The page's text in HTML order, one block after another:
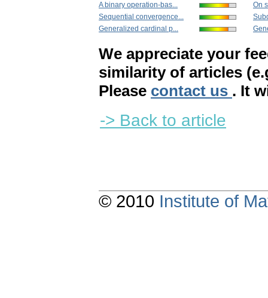
A binary operation-bas...
Sequential convergence...
Generalized cardinal p...
On
We appreciate your
similarity of articles
Please contact us . It
-> Back to article
© 2010 Institute of